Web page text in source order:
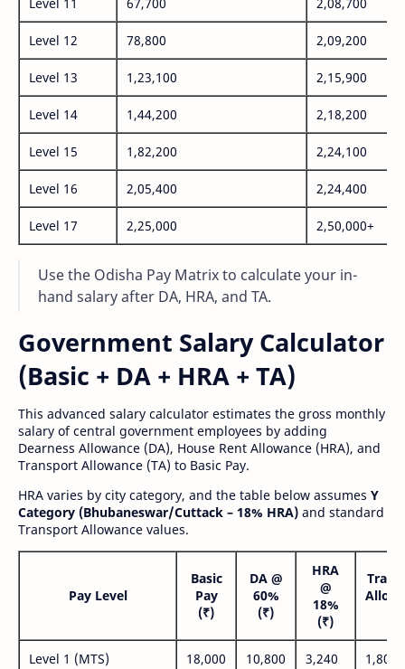
Level 12 78,800 2,09,200
Level 13 1,23,100 2,15,900
Level 14 1,44,200 2,18,200
Level 15 1,82,200 2,24,100
Level 16 2,05,400 2,24,400
Level 17 2,25,000 2,50,000+
Use the Odisha Pay Matrix to calculate your in-
hand salary after DA, HRA, and TA.
Government Salary Calculator
(Basic + DA + HRA + TA)
This advanced salary calculator estimates the gross monthly
salary of central government employees by adding
Dearness Allowance (DA), House Rent Allowance (HRA), and
Transport Allowance (TA) to Basic Pay.
HRA varies by city category, and the table below assumes Y
Category (Bhubaneswar/Cuttack – 18% HRA) and standard
Transport Allowance values.
Pay Level
Basic
Pay
(₹)
DA @
60%
(₹)
HRA
@
18%
(₹)
Level 1 (MTS) 18,000 10,800 3,240 1,800